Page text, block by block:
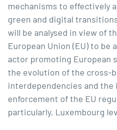
mechanisms to effectively
green and digital
will be analysed in view of
European Union (EU) to be
actor promoting European
the evolution of the cross-
interdependencies and the
enforcement of the EU
particularly, Luxembourg